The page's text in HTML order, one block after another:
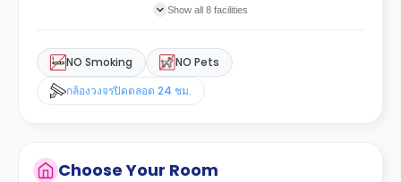
Show all 8 facilities
NO Smoking
NO Pets
กล้องวงจรปิดตลอด 24 ชม.
Choose Your Room